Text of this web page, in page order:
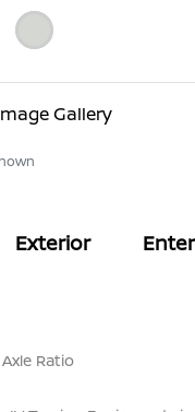
Gallery
Exterior
Ratio